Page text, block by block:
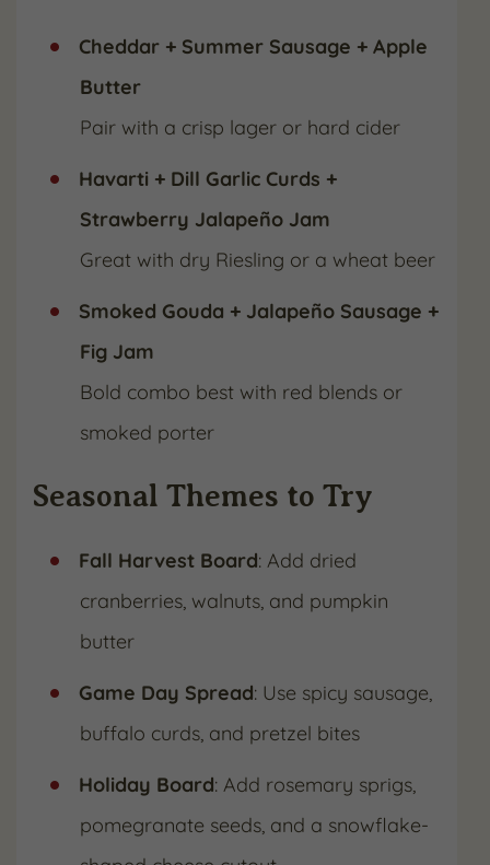
Cheddar + Summer Sausage + Apple
Butter
Pair with a crisp lager or hard cider
Havarti + Dill Garlic Curds +
Strawberry Jalapeño Jam
Great with dry Riesling or a wheat beer
Smoked Gouda + Jalapeño Sausage +
Fig Jam
Bold combo best with red blends or
smoked porter
Seasonal Themes to Try
Fall Harvest Board: Add dried
cranberries, walnuts, and pumpkin
butter
Game Day Spread: Use spicy sausage,
buffalo curds, and pretzel bites
Holiday Board: Add rosemary sprigs,
pomegranate seeds, and a snowflake-